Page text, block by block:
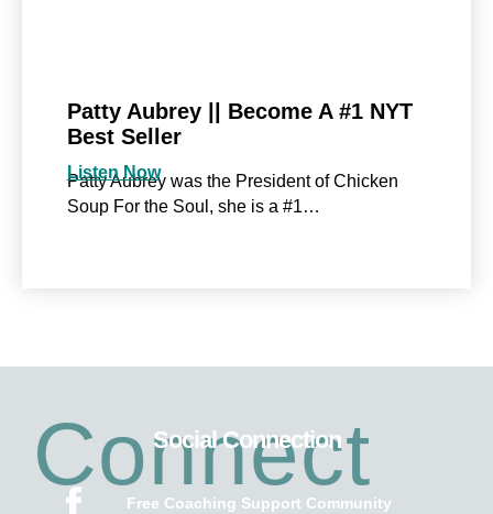
Patty Aubrey || Become A #1 NYT
Best Seller
Patty Aubrey was the President of Chicken
Soup For the Soul, she is a #1…
Listen Now
Connect
Social Connection
Free Coaching Support Community